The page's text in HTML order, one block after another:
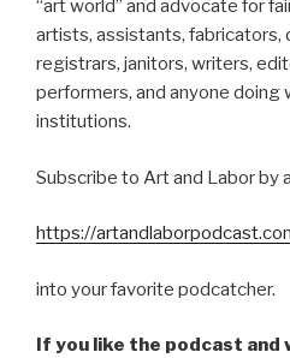
“art world” and advocate for
artists, assistants, fabricators,
registrars, janitors, writers,
performers, and anyone doing
institutions.
Subscribe to Art and Labor by
https://
into your favorite podcatcher.
If you like the podcast and